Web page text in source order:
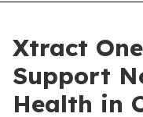
Xtract
Support
Health in